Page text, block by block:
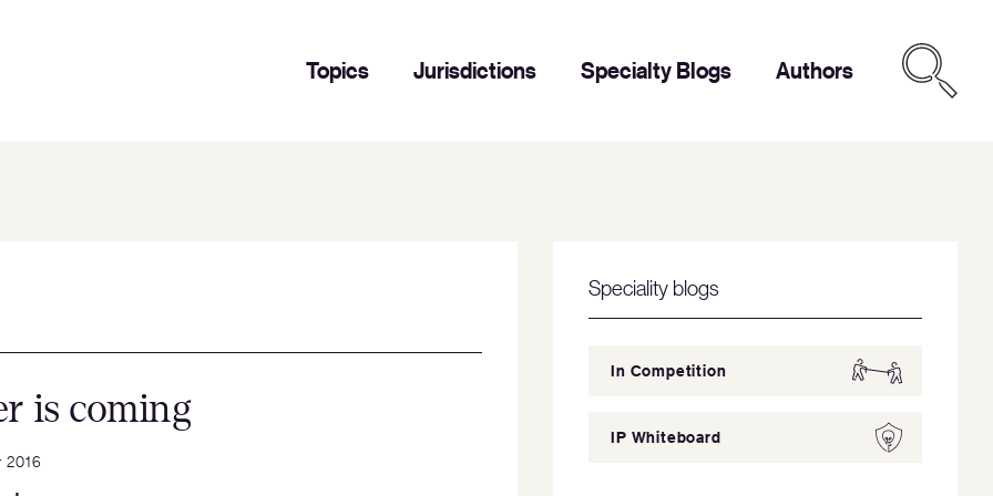
Topics Jurisdictions Specialty Blogs Authors
is coming
2016
Speciality blogs
In Competition
IP Whiteboard